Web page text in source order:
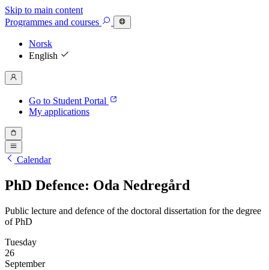
Skip to main content
Programmes and courses
Norsk
English
Go to Student Portal
My applications
Calendar
PhD Defence: Oda Nedregård
Public lecture and defence of the doctoral dissertation for the degree
of PhD
Tuesday
26
September